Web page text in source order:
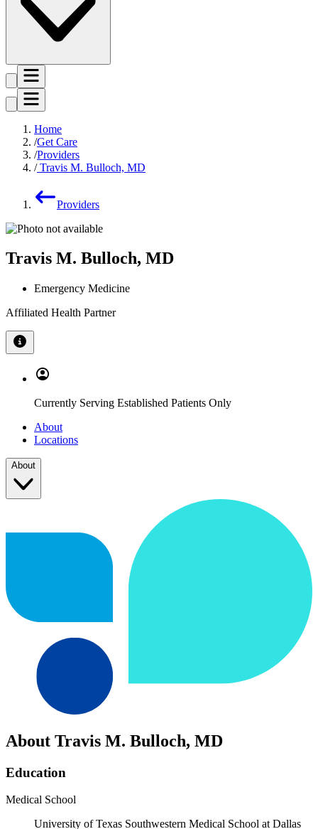
Home
Get Care
Providers
Travis M. Bulloch, MD
Providers
Travis M. Bulloch, MD
Emergency Medicine
Affiliated Health Partner
Currently Serving Established Patients Only
About
Locations
About
About Travis M. Bulloch, MD
Education
Medical School
University of Texas Southwestern Medical School at Dallas